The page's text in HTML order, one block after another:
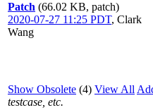
Patch (66.02 KB, patch)
2020-07-27 11:25 PDT, Clark
Wang
Show Obsolete (4) View All
testcase, etc.